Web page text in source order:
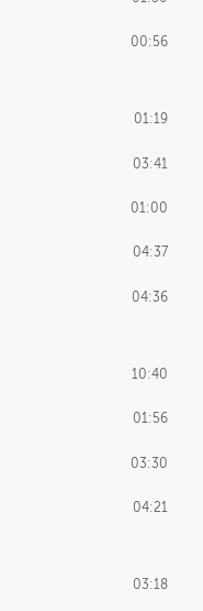
02:48
01:50
04:00
02:24
07:26
01:34
02:03
01:10
02:39
00:56
01:19
03:41
01:00
04:37
04:36
10:40
01:56
03:30
04:21
03:18